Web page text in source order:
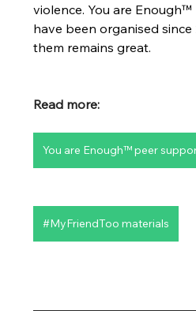
violence. You are
have been organised
them remains great.
Read more:
You are Enough™ peer
#MyFriendToo materials